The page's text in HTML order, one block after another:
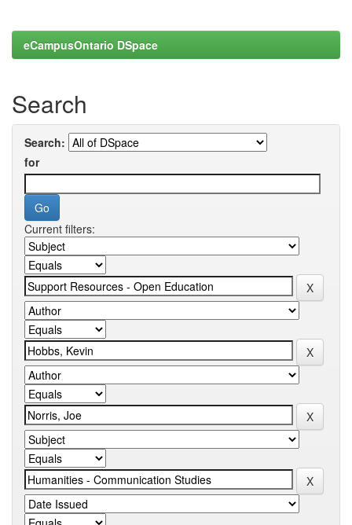
eCampusOntario DSpace
Search
Search:
for
Current filters: